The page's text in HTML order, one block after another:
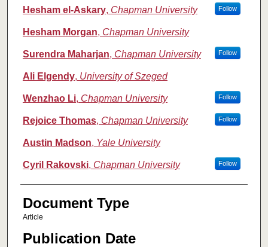
Authors
Hesham el-Askary, Chapman University Follow
Hesham Morgan, Chapman University
Surendra Maharjan, Chapman University Follow
Ali Elgendy, University of Szeged
Wenzhao Li, Chapman University Follow
Rejoice Thomas, Chapman University Follow
Austin Madson, Yale University
Cyril Rakovski, Chapman University Follow
Document Type
Article
Publication Date